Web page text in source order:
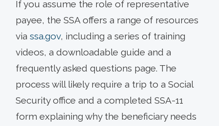
If you assume the role of representative
payee, the SSA offers a range of resources
via ssa.gov, including a series of training
videos, a downloadable guide and a
frequently asked questions page. The
process will likely require a trip to a Social
Security office and a completed SSA-11
form explaining why the beneficiary needs